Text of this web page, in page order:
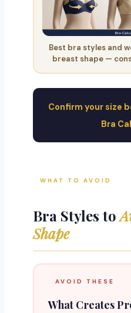
Best bra styles and
breast shape —
Confirm your size
Bra
WHAT TO AVOID
Bra Styles to
Shape
AVOID THESE
What Creates